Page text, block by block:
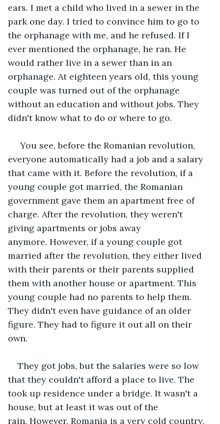
ears. I met a child who lived in a sewer in the
park one day. I tried to convince him to go to
the orphanage with me, and he refused. If I
ever mentioned the orphanage, he ran. He
would rather live in a sewer than in an
orphanage. At eighteen years old, this young
couple was turned out of the orphanage
without an education and without jobs. They
didn't know what to do or where to go.
You see, before the Romanian revolution,
everyone automatically had a job and a salary
that came with it. Before the revolution, if a
young couple got married, the Romanian
government gave them an apartment free of
charge. After the revolution, they weren't
giving apartments or jobs away
anymore. However, if a young couple got
married after the revolution, they either lived
with their parents or their parents supplied
them with another house or apartment. This
young couple had no parents to help them.
They didn't even have guidance of an older
figure. They had to figure it out all on their
own.
They got jobs, but the salaries were so low
that they couldn't afford a place to live. The
took up residence under a bridge. It wasn't a
house, but at least it was out of the
rain. However, Romania is a very cold country,